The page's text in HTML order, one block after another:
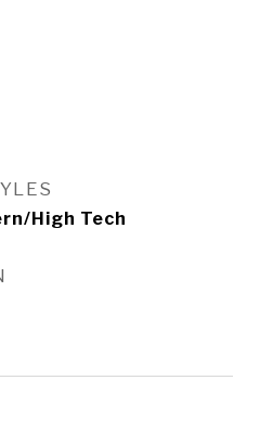
High Tech